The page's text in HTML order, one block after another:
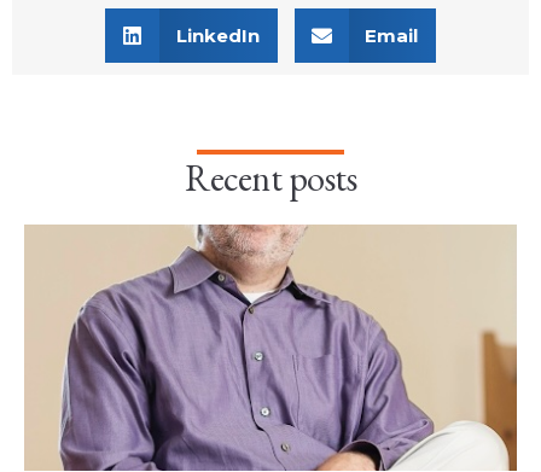
LinkedIn Email
Recent posts